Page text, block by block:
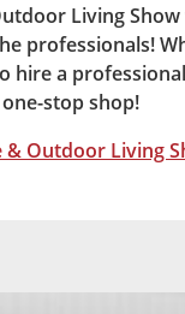
Living
professionals!
hire a
stop shop!
& Outdoor Living